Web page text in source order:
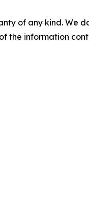
of any kind.
the information